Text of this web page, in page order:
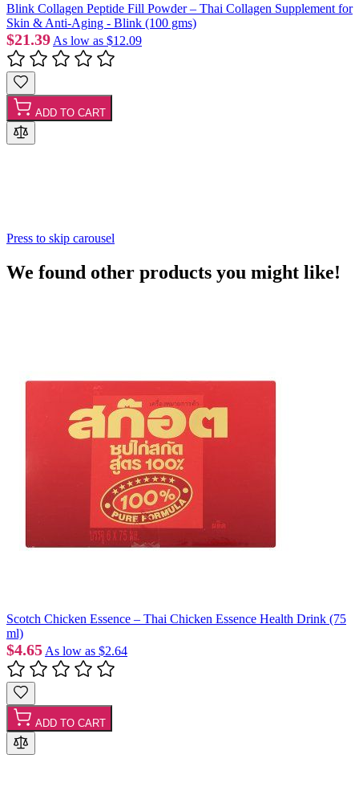
Blink Collagen Peptide Fill Powder – Thai Collagen Supplement for
Skin & Anti-Aging - Blink (100 gms)
$21.39 As low as $12.09
ADD TO CART
Press to skip carousel
We found other products you might like!
Scotch Chicken Essence – Thai Chicken Essence Health Drink (75
ml)
$4.65 As low as $2.64
ADD TO CART